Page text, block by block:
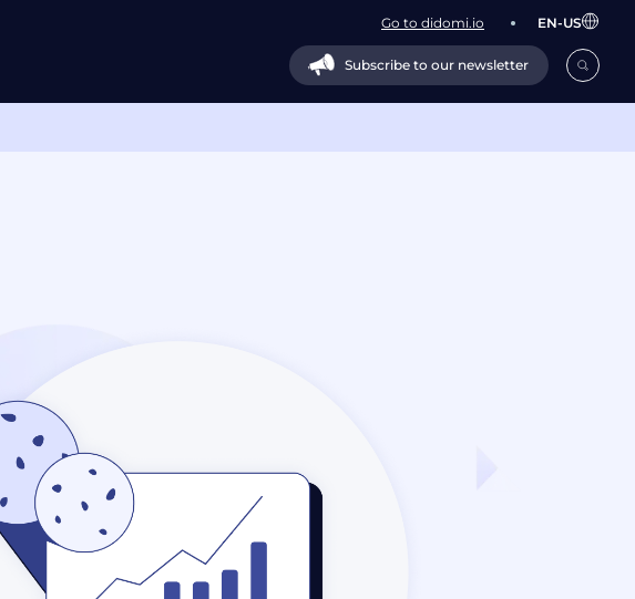
Go to didomi.io EN-US
Subscribe to our newsletter